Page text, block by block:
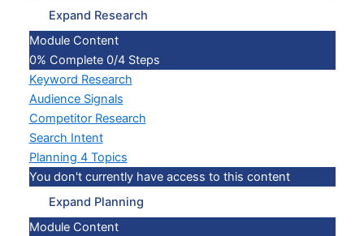
Expand Research
Module Content
0% Complete 0/4 Steps
Keyword Research
Audience Signals
Competitor Research
Search Intent
Planning 4 Topics
You don't currently have access to this content
Expand Planning
Module Content